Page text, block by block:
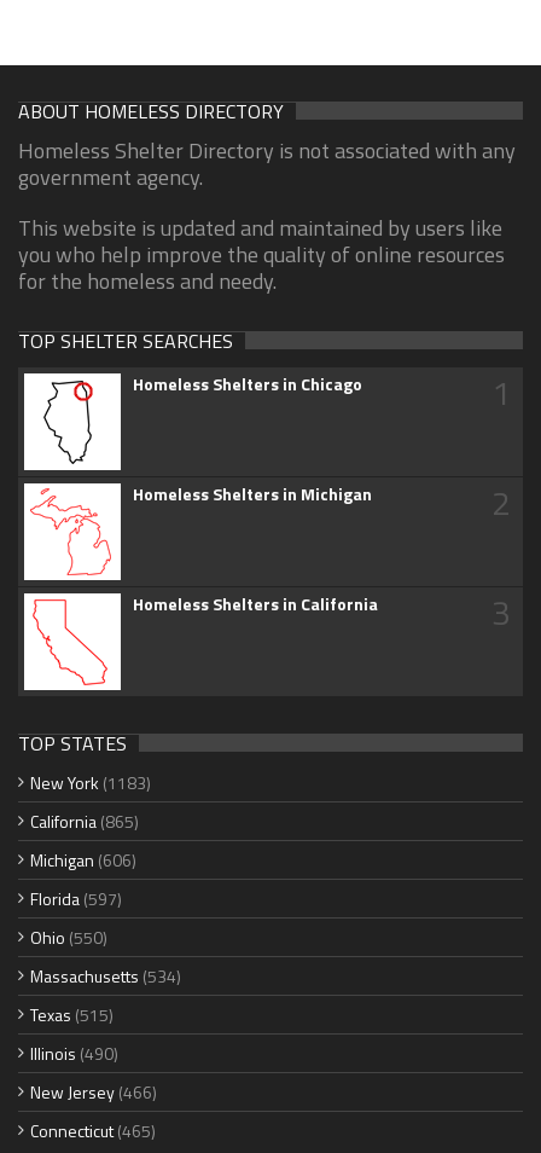
ABOUT HOMELESS DIRECTORY
Homeless Shelter Directory is not associated with any
government agency.
This website is updated and maintained by users like
you who help improve the quality of online resources
for the homeless and needy.
TOP SHELTER SEARCHES
Homeless Shelters in Chicago 1
Homeless Shelters in Michigan 2
Homeless Shelters in California 3
TOP STATES
New York (1183)
California(865)
Michigan (606)
Florida(597)
Ohio (550)
Massachusetts (534)
Texas (515)
Illinois (490)
New Jersey(466)
Connecticut(465)